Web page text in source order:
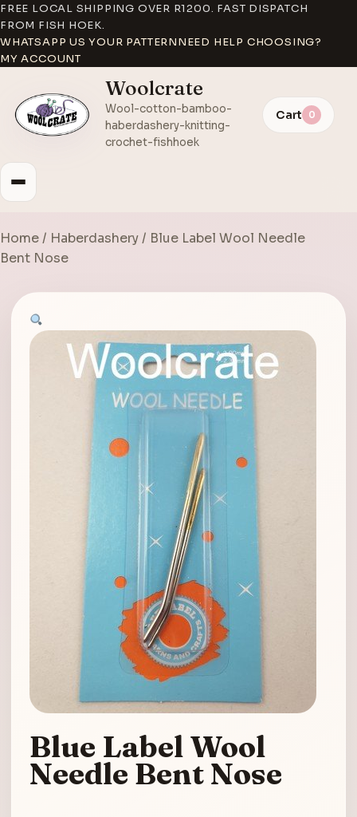
FREE LOCAL SHIPPING OVER R1200. FAST DISPATCH
FROM FISH HOEK.
WHATSAPP US YOUR PATTERNNEED HELP CHOOSING?
MY ACCOUNT
Woolcrate
Wool-cotton-bamboo-
haberdashery-knitting-
crochet-fishhoek
Cart 0
Home/ Haberdashery/ Blue Label Wool Needle
Bent Nose
Blue Label Wool
Needle Bent Nose